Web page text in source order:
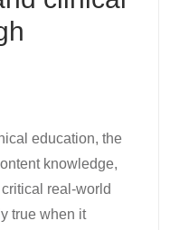
education, the
knowledge,
real-world
true when it